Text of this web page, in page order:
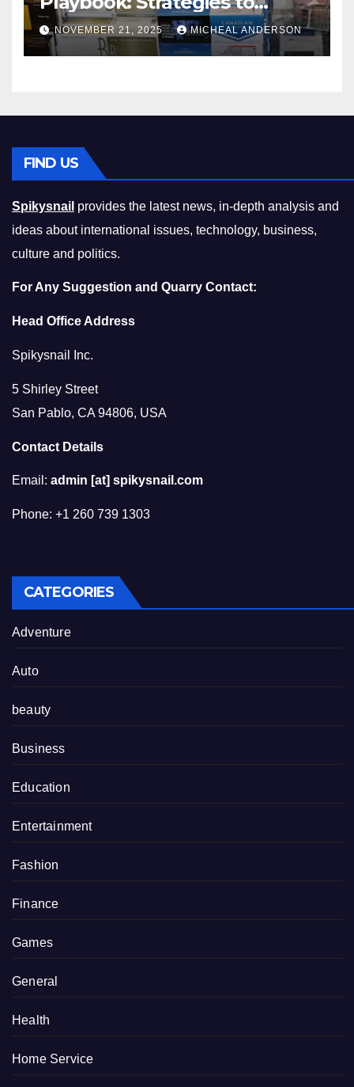
Master the Cost-of-Living
Squeeze Without
Compromising on Value
NOVEMBER 21, 2025 MICHEAL ANDERSON
FIND US
Spikysnail provides the latest news, in-depth analysis and
ideas about international issues, technology, business,
culture and politics.
For Any Suggestion and Quarry Contact:
Head Office Address
Spikysnail Inc.
5 Shirley Street
San Pablo, CA 94806, USA
Contact Details
Email: admin [at] spikysnail.com
Phone: +1 260 739 1303
CATEGORIES
Adventure
Auto
beauty
Business
Education
Entertainment
Fashion
Finance
Games
General
Health
Home Service